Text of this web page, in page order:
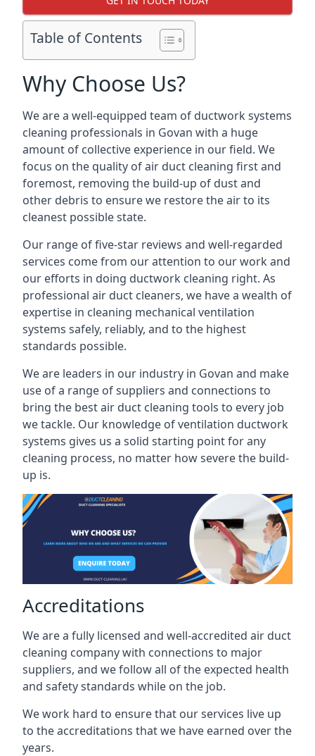
Table of Contents
Why Choose Us?
We are a well-equipped team of ductwork systems
cleaning professionals in Govan with a huge
amount of collective experience in our field. We
focus on the quality of air duct cleaning first and
foremost, removing the build-up of dust and
other debris to ensure we restore the air to its
cleanest possible state.
Our range of five-star reviews and well-regarded
services come from our attention to our work and
our efforts in doing ductwork cleaning right. As
professional air duct cleaners, we have a wealth of
expertise in cleaning mechanical ventilation
systems safely, reliably, and to the highest
standards possible.
We are leaders in our industry in Govan and make
use of a range of suppliers and connections to
bring the best air duct cleaning tools to every job
we tackle. Our knowledge of ventilation ductwork
systems gives us a solid starting point for any
cleaning process, no matter how severe the build-
up is.
Accreditations
We are a fully licensed and well-accredited air duct
cleaning company with connections to major
suppliers, and we follow all of the expected health
and safety standards while on the job.
We work hard to ensure that our services live up
to the accreditations that we have earned over the
years.